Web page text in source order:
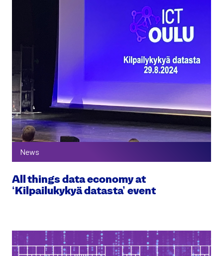
News
All things data economy at
‘Kilpailukykyä datasta’ event